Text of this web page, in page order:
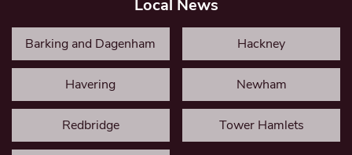
Local News
Barking and Dagenham Hackney
Havering Newham
Redbridge Tower Hamlets